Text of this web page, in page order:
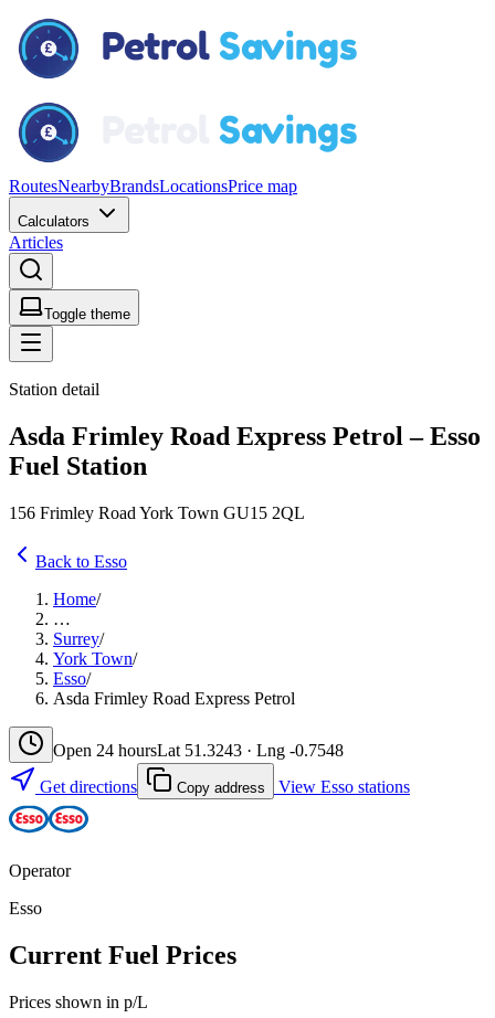
RoutesNearbyBrandsLocationsPrice map
Calculators
Articles
Toggle theme
Station detail
Asda Frimley Road Express Petrol – Esso
Fuel Station
156 Frimley Road York Town GU15 2QL
Back to Esso
Home/
…
Surrey/
York Town/
Esso/
Asda Frimley Road Express Petrol
Open 24 hoursLat 51.3243 · Lng -0.7548
Get directions
Copy address View Esso stations
Operator
Esso
Current Fuel Prices
Prices shown in p/L